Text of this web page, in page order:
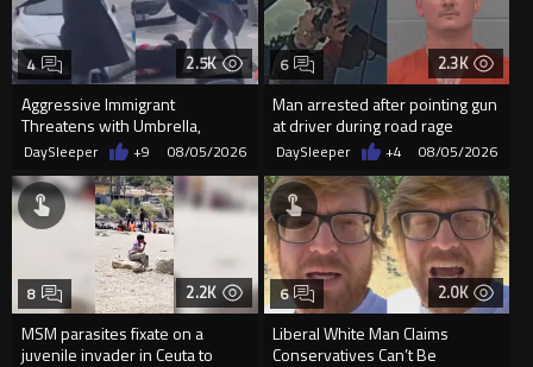
2.5K
Aggressive Immigrant
Threatens with Umbrella,
Meets Flying Chair
4
DaySleeper +9 08/05/2026
2.3K
Man arrested after pointing gun
at driver during road rage
incident in Florida
6
DaySleeper +4 08/05/2026
2.2K
MSM parasites fixate on a
juvenile invader in Ceuta to
8 2.0K
Liberal White Man Claims
Conservatives Can’t Be
6